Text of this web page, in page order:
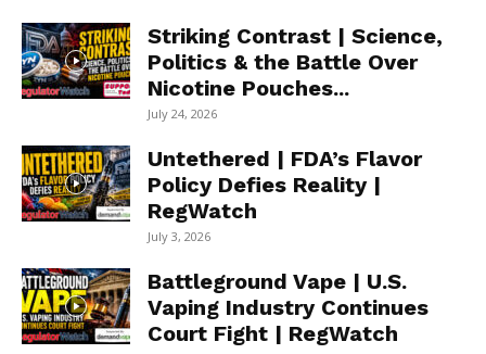
Striking Contrast | Science,
Politics & the Battle Over
Nicotine Pouches...
July 24, 2026
Untethered | FDA’s Flavor
Policy Defies Reality |
RegWatch
July 3, 2026
Battleground Vape | U.S.
Vaping Industry Continues
Court Fight | RegWatch